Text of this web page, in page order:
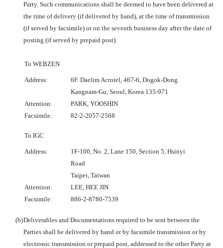
Party. Such communications shall be deemed to have been delivered at
the time of delivery (if delivered by hand), at the time of transmission
(if served by facsimile) or on the seventh business day after the date of
posting (if served by prepaid post).
To WEBZEN
Address:
6F. Daelim Acrotel, 467-6, Dogok-Dong
Kangnam-Gu, Seoul, Korea 135-971
Attention:
PARK, YOOSHIN
Facsimile:
82-2-2057-2568
To IGC
Address:
1F-100, No. 2, Lane 150, Section 5, Hsinyi
Road
Taipei, Taiwan
Attention:
LEE, HEE JIN
Facsimile:
886-2-8780-7539
(b)Deliverables and Documentations required to be sent between the
Parties shall be delivered by hand or by facsimile transmission or by
electronic transmission or prepaid post, addressed to the other Party at